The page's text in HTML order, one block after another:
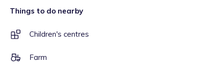
Things to do nearby
Children's centres
Farm